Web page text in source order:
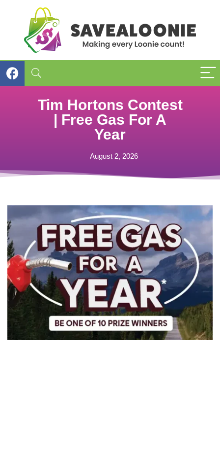
Tim Hortons Contest
| Free Gas For A
Year
August 2, 2026